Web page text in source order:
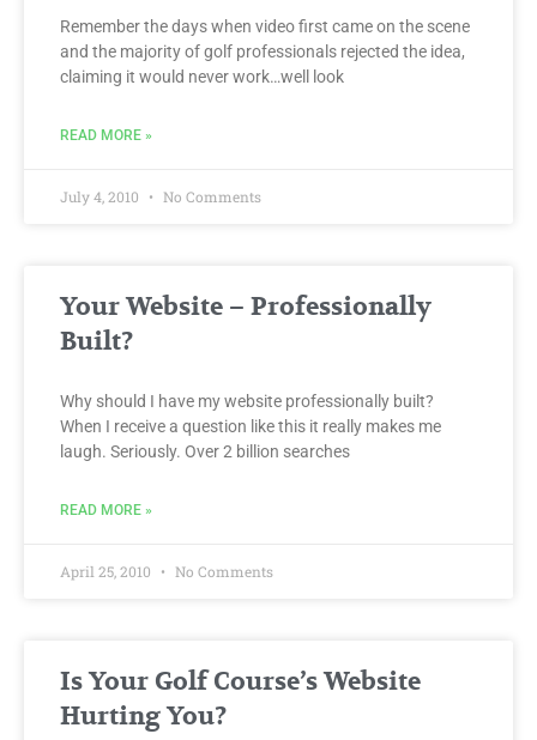
Remember the days when video first came on the scene
and the majority of golf professionals rejected the idea,
claiming it would never work…well look
READ MORE »
July 4, 2010 No Comments
Your Website – Professionally
Built?
Why should I have my website professionally built?
When I receive a question like this it really makes me
laugh. Seriously. Over 2 billion searches
READ MORE »
April 25, 2010 No Comments
Is Your Golf Course’s Website
Hurting You?